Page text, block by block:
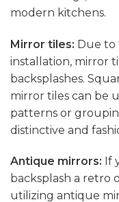
modern kitchens.
Mirror tiles: Due to
installation, mirror
backsplashes.
mirror tiles can be
patterns or
distinctive and
Antique mirrors: If
backsplash a retro
utilizing antique